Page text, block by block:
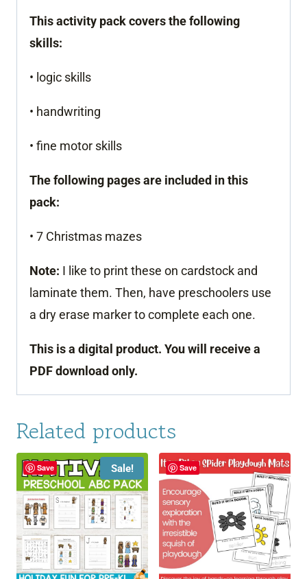
This activity pack covers the following
skills:
• logic skills
• handwriting
• fine motor skills
The following pages are included in this
pack:
• 7 Christmas mazes
Note: I like to print these on cardstock and
laminate them. Then, have preschoolers use
a dry erase marker to complete each one.
This is a digital product. You will receive a
PDF download only.
Related products
Save Sale! Save